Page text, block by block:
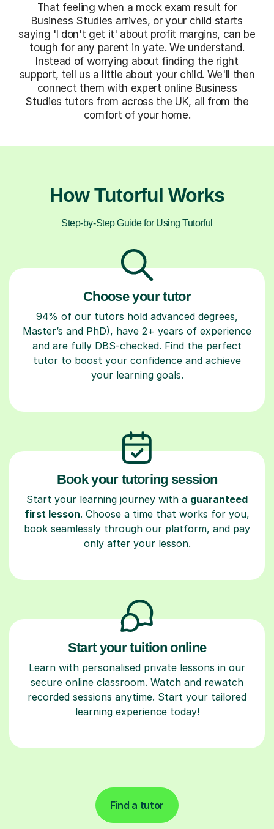
That feeling when a mock exam result for
Business Studies arrives, or your child starts
saying 'I don't get it' about profit margins, can be
tough for any parent in yate. We understand.
Instead of worrying about finding the right
support, tell us a little about your child. We'll then
connect them with expert online Business
Studies tutors from across the UK, all from the
comfort of your home.
How Tutorful Works
Step-by-Step Guide for Using Tutorful
Choose your tutor
94% of our tutors hold advanced degrees,
Master’s and PhD), have 2+ years of experience
and are fully DBS-checked. Find the perfect
tutor to boost your confidence and achieve
your learning goals.
Book your tutoring session
Start your learning journey with a guaranteed
first lesson. Choose a time that works for you,
book seamlessly through our platform, and pay
only after your lesson.
Start your tuition online
Learn with personalised private lessons in our
secure online classroom. Watch and rewatch
recorded sessions anytime. Start your tailored
learning experience today!
Find a tutor